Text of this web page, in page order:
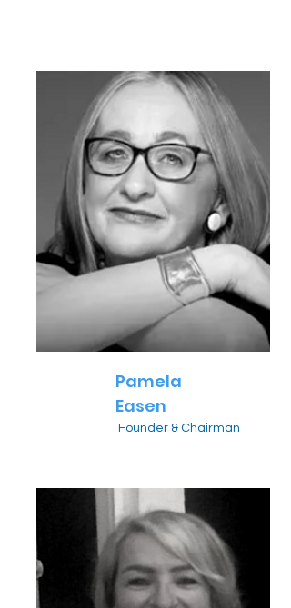
Pamela
Easen
Founder & Chairman